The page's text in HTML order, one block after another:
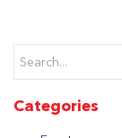
Categories